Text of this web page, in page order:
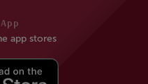
app stores